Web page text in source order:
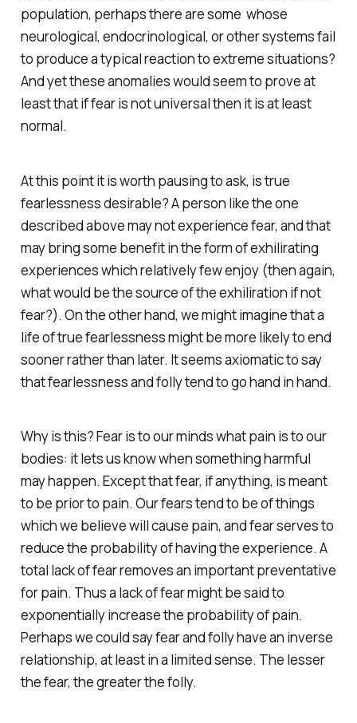
population, perhaps there are some whose
neurological, endocrinological, or other systems fail
to produce a typical reaction to extreme situations?
And yet these anomalies would seem to prove at
least that if fear is not universal then it is at least
normal.
At this point it is worth pausing to ask, is true
fearlessness desirable? A person like the one
described above may not experience fear, and that
may bring some benefit in the form of exhilirating
experiences which relatively few enjoy (then again,
what would be the source of the exhiliration if not
fear?). On the other hand, we might imagine that a
life of true fearlessness might be more likely to end
sooner rather than later. It seems axiomatic to say
that fearlessness and folly tend to go hand in hand.
Why is this? Fear is to our minds what pain is to our
bodies: it lets us know when something harmful
may happen. Except that fear, if anything, is meant
to be prior to pain. Our fears tend to be of things
which we believe will cause pain, and fear serves to
reduce the probability of having the experience. A
total lack of fear removes an important preventative
for pain. Thus a lack of fear might be said to
exponentially increase the probability of pain.
Perhaps we could say fear and folly have an inverse
relationship, at least in a limited sense. The lesser
the fear, the greater the folly.